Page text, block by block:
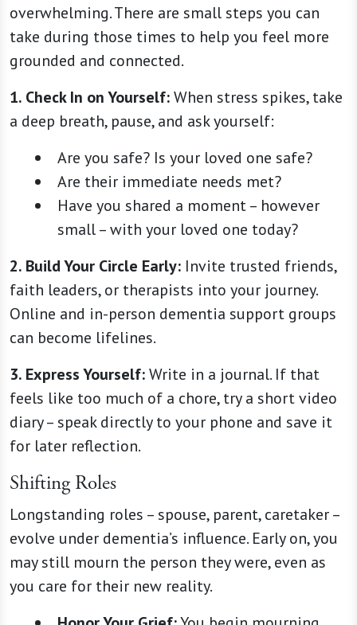
overwhelming. There are small steps you can
take during those times to help you feel more
grounded and connected.
1. Check In on Yourself:When stress spikes, take
a deep breath, pause, and ask yourself:
Are you safe? Is your loved one safe?
Are their immediate needs met?
Have you shared a moment – however
small – with your loved one today?
2. Build Your Circle Early: Invite trusted friends,
faith leaders, or therapists into your journey.
Online and in-person dementia support groups
can become lifelines.
3. Express Yourself:Write in a journal. If that
feels like too much of a chore, try a short video
diary – speak directly to your phone and save it
for later reflection.
Shifting Roles
Longstanding roles – spouse, parent, caretaker –
evolve under dementia’s influence. Early on, you
may still mourn the person they were, even as
you care for their new reality.